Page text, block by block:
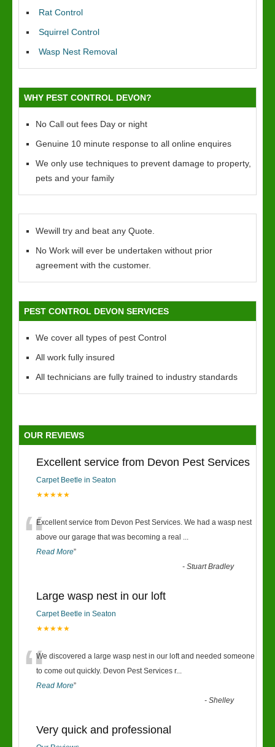
Rat Control
Squirrel Control
Wasp Nest Removal
WHY PEST CONTROL DEVON?
No Call out fees Day or night
Genuine 10 minute response to all online enquires
We only use techniques to prevent damage to property,
pets and your family
Wewill try and beat any Quote.
No Work will ever be undertaken without prior
agreement with the customer.
PEST CONTROL DEVON SERVICES
We cover all types of pest Control
All work fully insured
All technicians are fully trained to industry standards
OUR REVIEWS
Excellent service from Devon Pest Services
Carpet Beetle in Seaton
★★★★★
“Excellent service from Devon Pest Services. We had a wasp nest
above our garage that was becoming a real ...
Read More”
-Stuart Bradley
Large wasp nest in our loft
Carpet Beetle in Seaton
★★★★★
“We discovered a large wasp nest in our loft and needed someone
to come out quickly. Devon Pest Services r...
Read More”
-Shelley
Very quick and professional